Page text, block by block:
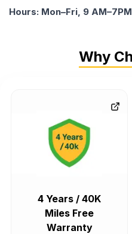
Hours: Mon–Fri, 9
Why
4 Years / 40K
Miles Free
Warranty